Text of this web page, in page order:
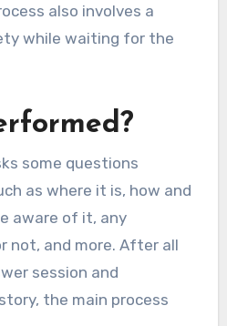
also involves a
while waiting for the
some questions
as where it is, how and
aware of it, any
not, and more. After all
session and
the main process